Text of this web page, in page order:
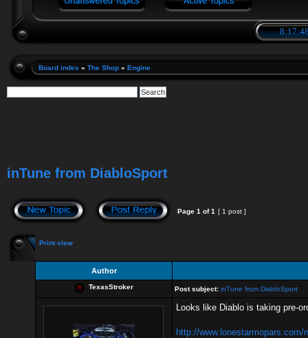
Board index » The Shop » Engine
inTune from DiabloSport
Page 1 of1 [ 1 post ]
Print view
Author
TexasStroker Post subject: inTune from DiabloSport
Looks like Diablo is taking pre-
http://